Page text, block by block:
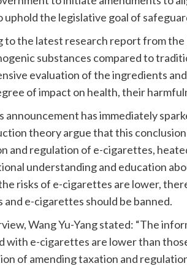
uphold the legislative goal of
to the latest research report from
substances compared to
evaluation of the ingredients
of impact on health, their
announcement has immediately
theory argue that this
and regulation of e-cigarettes,
understanding and education
risks of e-cigarettes are lower,
and e-cigarettes should be banned.
Wang Yu-Yang stated: “The
with e-cigarettes are lower than
of amending taxation and